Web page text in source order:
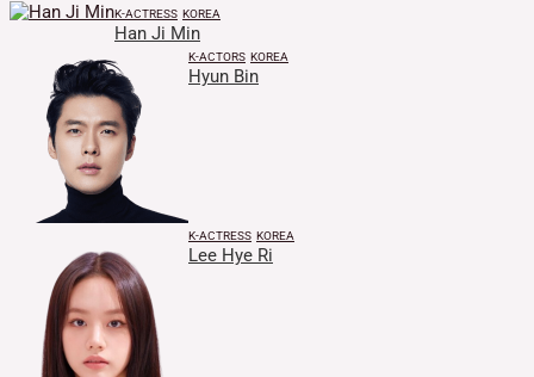
K-ACTRESS KOREA
Han Ji Min
K-ACTORS KOREA
Hyun Bin
K-ACTRESS KOREA
Lee Hye Ri